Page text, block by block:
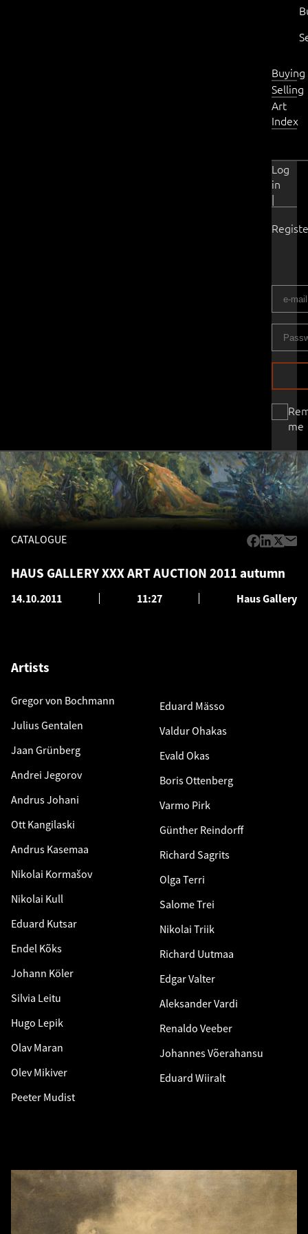
Buying
Selling
Art
Index
Log
in
|
me
CATALOGUE
HAUS GALLERY XXX ART AUCTION 2011 autumn
14.10.2011 11:27 Haus Gallery
Artists
Gregor von Bochmann
Julius Gentalen
Jaan Grünberg
Andrei Jegorov
Andrus Johani
Ott Kangilaski
Andrus Kasemaa
Nikolai Kormašov
Nikolai Kull
Eduard Kutsar
Endel Kõks
Johann Köler
Silvia Leitu
Hugo Lepik
Olav Maran
Olev Mikiver
Peeter Mudist
Eduard Mässo
Valdur Ohakas
Evald Okas
Boris Ottenberg
Varmo Pirk
Günther Reindorff
Richard Sagrits
Olga Terri
Salome Trei
Nikolai Triik
Richard Uutmaa
Edgar Valter
Aleksander Vardi
Renaldo Veeber
Johannes Võerahansu
Eduard Wiiralt